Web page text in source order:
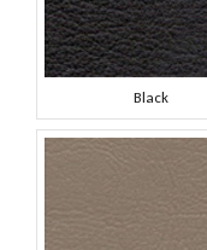
Black